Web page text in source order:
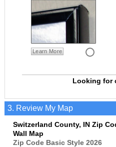
Learn More
Looking for
3. Review My Map
Switzerland County, IN Zip
Wall Map
Zip Code Basic Style 2026